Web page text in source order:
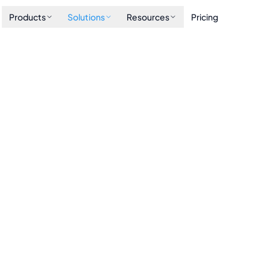
Products Solutions Resources Pricing